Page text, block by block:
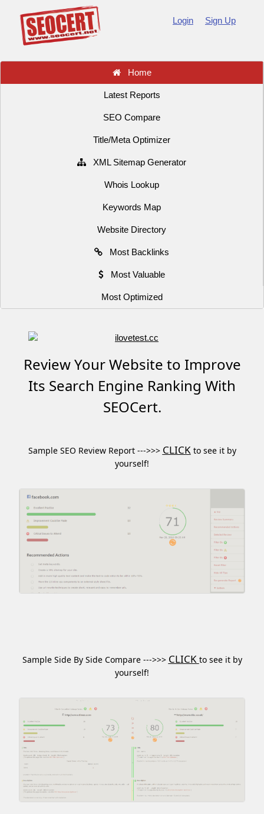
Login Sign Up
Home
Latest Reports
SEO Compare
Title/Meta Optimizer
XML Sitemap Generator
Whois Lookup
Keywords Map
Website Directory
Most Backlinks
Most Valuable
Most Optimized
Review Your Website to Improve
Its Search Engine Ranking With
SEOCert.
Sample SEO Review Report --->>> CLICKto see it by
yourself!
Sample Side By Side Compare --->>> CLICK to see it by
yourself!